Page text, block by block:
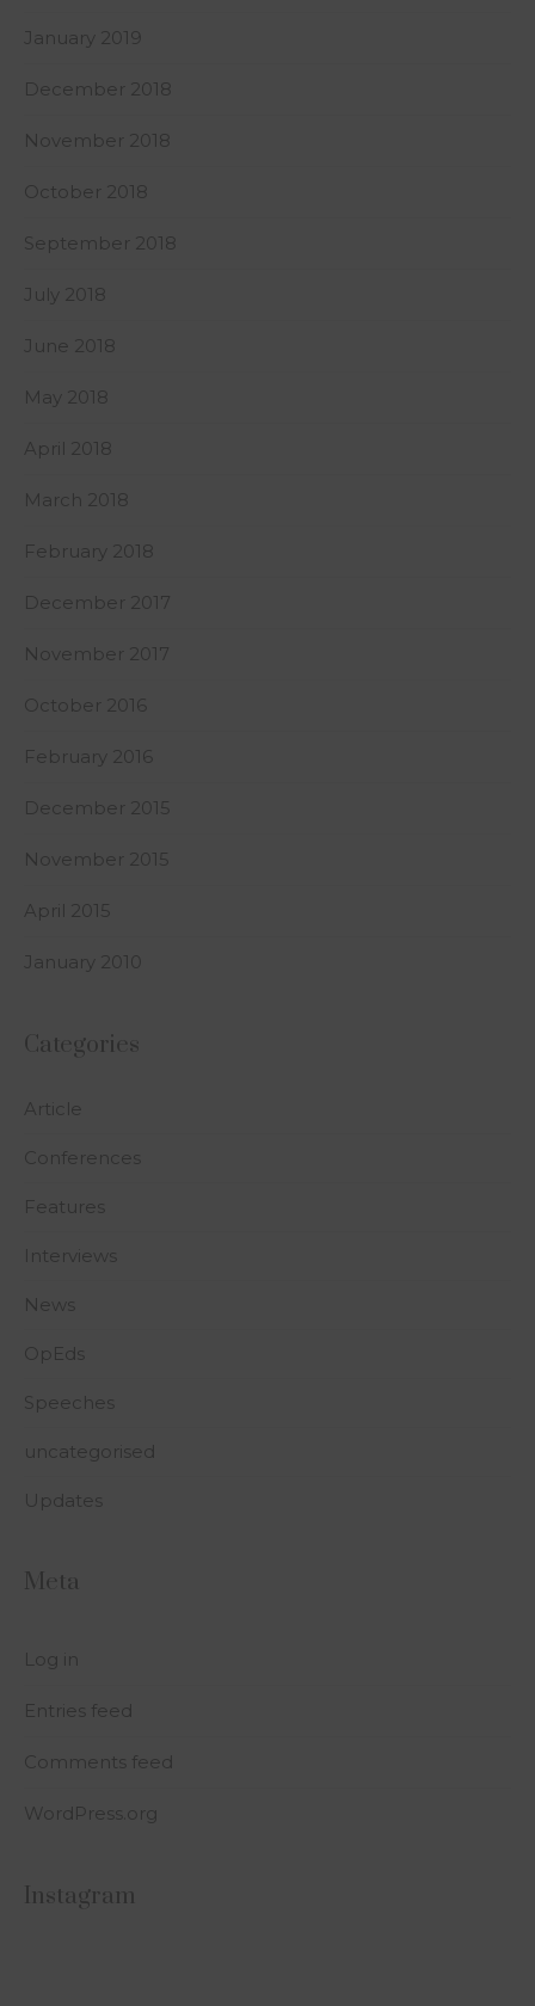
January 2019
December 2018
November 2018
October 2018
September 2018
July 2018
June 2018
May 2018
April 2018
March 2018
February 2018
December 2017
November 2017
October 2016
February 2016
December 2015
November 2015
April 2015
January 2010
Categories
Article
Conferences
Features
Interviews
News
OpEds
Speeches
uncategorised
Updates
Meta
Log in
Entries feed
Comments feed
WordPress.org
Instagram